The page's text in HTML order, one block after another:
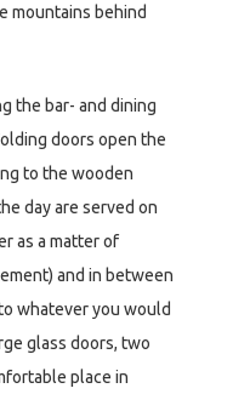
mountains behind
the bar- and dining
doors open the
to the wooden
day are served on
as a matter of
and in between
whatever you would
glass doors, two
place in